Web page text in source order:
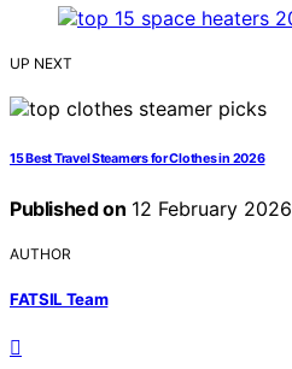
UP NEXT
15 Best Travel Steamers for Clothes in 2026
Published on 12 February 2026
AUTHOR
FATSIL Team